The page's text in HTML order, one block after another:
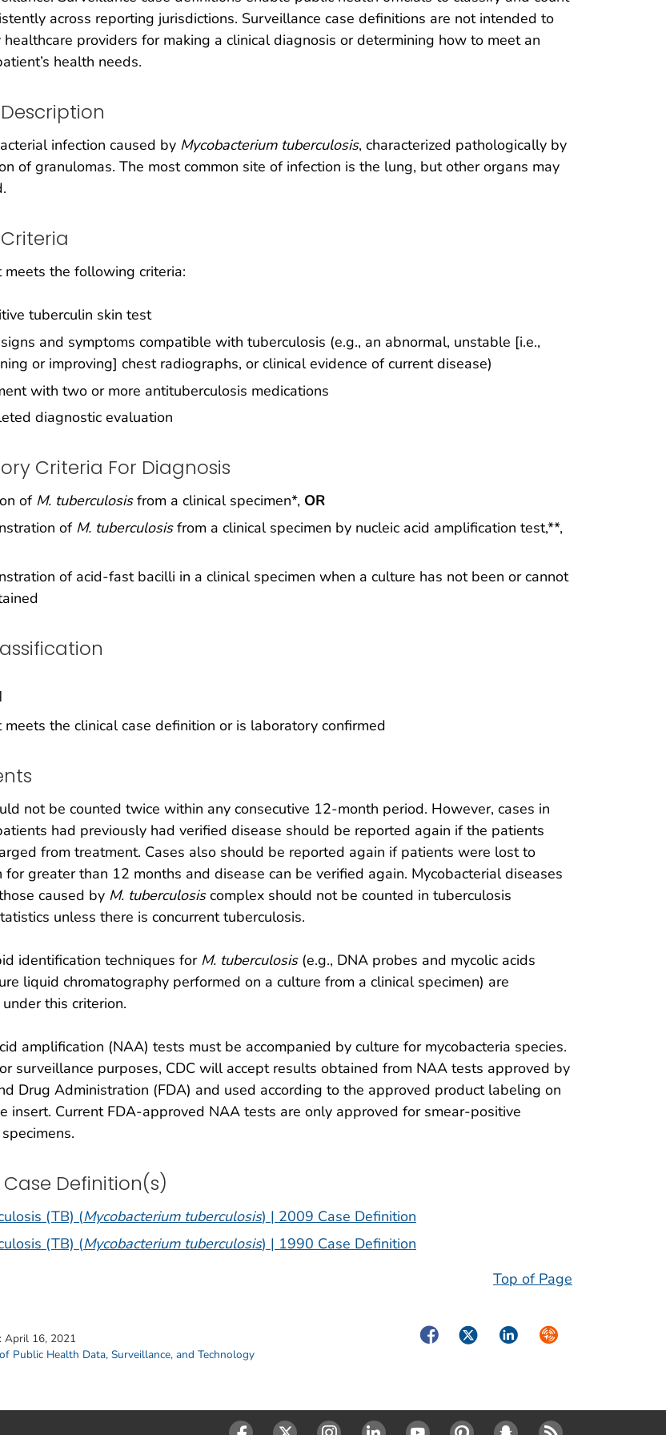
across reporting jurisdictions. Surveillance case definitions are not intended to
providers for making a clinical diagnosis or determining how to meet an
health needs.
infection caused by Mycobacterium tuberculosis, characterized pathologically by
of granulomas. The most common site of infection is the lung, but other organs may
meets the following criteria:
tuberculin skin test
and symptoms compatible with tuberculosis (e.g., an abnormal, unstable [i.e.,
or improving] chest radiographs, or clinical evidence of current disease)
with two or more antituberculosis medications
diagnostic evaluation
Criteria For Diagnosis
of M. tuberculosisfrom a clinical specimen*, OR
of M. tuberculosisfrom a clinical specimen by nucleic acid amplification test,**,
of acid-fast bacilli in a clinical specimen when a culture has not been or cannot
meets the clinical case definition or is laboratory confirmed
not be counted twice within any consecutive 12-month period. However, cases in
had previously had verified disease should be reported again if the patients
from treatment. Cases also should be reported again if patients were lost to
for greater than 12 months and disease can be verified again. Mycobacterial diseases
caused by M. tuberculosiscomplex should not be counted in tuberculosis
unless there is concurrent tuberculosis.
identification techniques for M. tuberculosis(e.g., DNA probes and mycolic acids
liquid chromatography performed on a culture from a clinical specimen) are
this criterion.
amplification (NAA) tests must be accompanied by culture for mycobacteria species.
surveillance purposes, CDC will accept results obtained from NAA tests approved by
Drug Administration (FDA) and used according to the approved product labeling on
insert. Current FDA-approved NAA tests are only approved for smear-positive
Definition(s)
(TB) (Mycobacterium tuberculosis) | 2009 Case Definition
(TB) (Mycobacterium tuberculosis) | 1990 Case Definition
Top of Page
April 16, 2021
Public Health Data, Surveillance, and Technology
FacebookTwitterLinkedInSyndicate